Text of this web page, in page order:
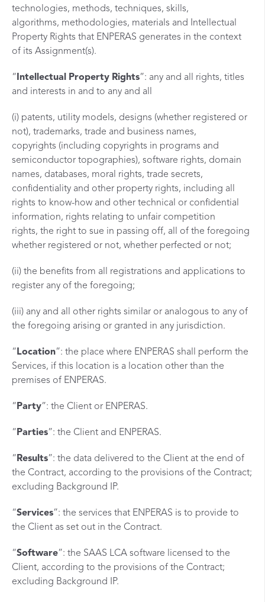
technologies, methods, techniques, skills,
algorithms, methodologies, materials and Intellectual
Property Rights that ENPERAS generates in the context
of its Assignment(s).
“ Intellectual Property Rights”: any and all rights, titles
and interests in and to any and all
(i) patents, utility models, designs (whether registered or
not), trademarks, trade and business names,
copyrights (including copyrights in programs and
semiconductor topographies), software rights, domain
names, databases, moral rights, trade secrets,
confidentiality and other property rights, including all
rights to know-how and other technical or confidential
information, rights relating to unfair competition
rights, the right to sue in passing off, all of the foregoing
whether registered or not, whether perfected or not;
(ii) the benefits from all registrations and applications to
register any of the foregoing;
(iii) any and all other rights similar or analogous to any of
the foregoing arising or granted in any jurisdiction.
“ Location”: the place where ENPERAS shall perform the
Services, if this location is a location other than the
premises of ENPERAS.
“ Party”: the Client or ENPERAS.
“ Parties”: the Client and ENPERAS.
“ Results”: the data delivered to the Client at the end of
the Contract, according to the provisions of the Contract;
excluding Background IP.
“Services”: the services that ENPERAS is to provide to
the Client as set out in the Contract.
“Software”: the SAAS LCA software licensed to the
Client, according to the provisions of the Contract;
excluding Background IP.